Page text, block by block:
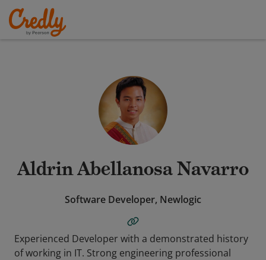
Aldrin Abellanosa Navarro
Software Developer, Newlogic
Experienced Developer with a demonstrated history
of working in IT. Strong engineering professional